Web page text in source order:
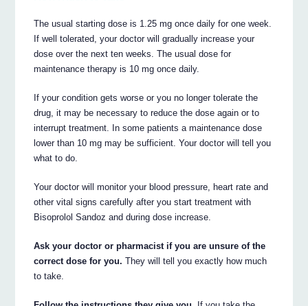
The usual starting dose is 1.25 mg once daily for one week.
If well tolerated, your doctor will gradually increase your
dose over the next ten weeks. The usual dose for
maintenance therapy is 10 mg once daily.
If your condition gets worse or you no longer tolerate the
drug, it may be necessary to reduce the dose again or to
interrupt treatment. In some patients a maintenance dose
lower than 10 mg may be sufficient. Your doctor will tell you
what to do.
Your doctor will monitor your blood pressure, heart rate and
other vital signs carefully after you start treatment with
Bisoprolol Sandoz and during dose increase.
Ask your doctor or pharmacist if you are unsure of the
correct dose for you. They will tell you exactly how much
to take.